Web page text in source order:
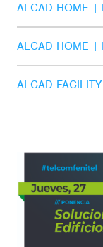
ALCAD HOME |
ALCAD HOME |
ALCAD FACILITY